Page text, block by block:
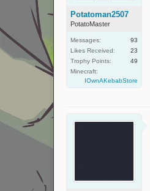
Potatoman2507
PotatoMaster
Messages:
93
Likes Received:
23
Trophy Points:
49
Minecraft:
IOwnAKebabStore